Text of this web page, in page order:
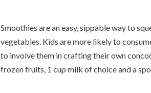
Smoothies are an easy, sippable way to
vegetables. Kids are more likely to
to involve them in crafting their own
frozen fruits, 1 cup milk of choice and a